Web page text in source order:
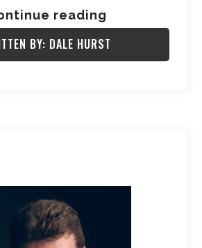
reading
BY: DALE HURST